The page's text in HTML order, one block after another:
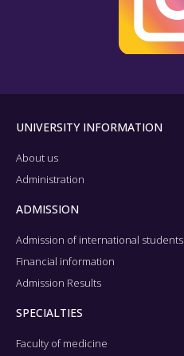
UNIVERSITY INFORMATION
About us
Administration
ADMISSION
Admission of international students
Financial information
Admission Results
SPECIALTIES
Faculty of medicine